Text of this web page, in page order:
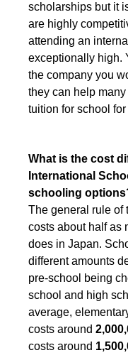
scholarships but it
are highly
attending an
exceptionally high.
the company you
they can help
tuition for school
What is the cost
International
schooling
The general rule of
costs about half as
does in Japan.
different amounts
pre-school being
school and high
average,
costs around
costs around